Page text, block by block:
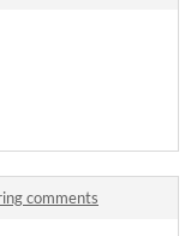
comments